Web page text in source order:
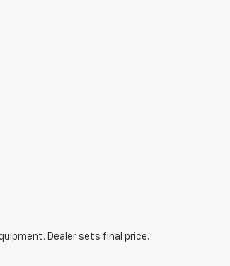
Dealer sets final price.